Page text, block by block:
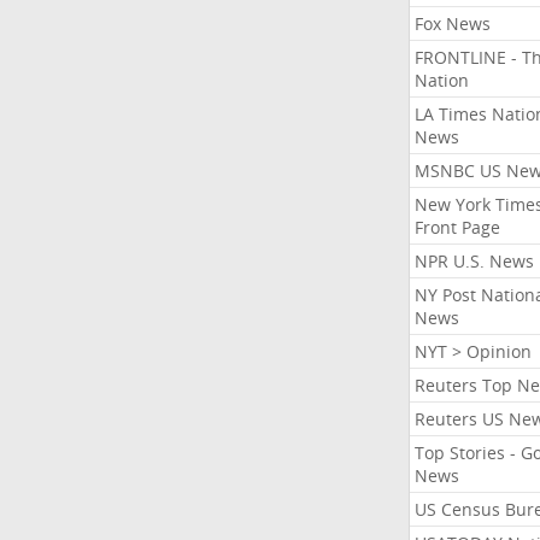
Fox News
FRONTLINE -
Nation
LA Times
News
MSNBC US
New York
Front Page
NPR U.S. News
NY Post
News
NYT > Opinion
Reuters Top
Reuters US
Top Stories -
News
US Census